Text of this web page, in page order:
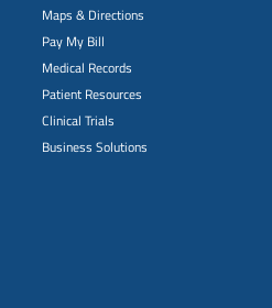
Maps & Directions
Pay My Bill
Medical Records
Patient Resources
Clinical Trials
Business Solutions